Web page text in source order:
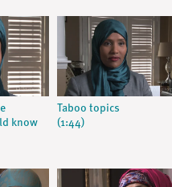
know
Taboo topics
(1:44)